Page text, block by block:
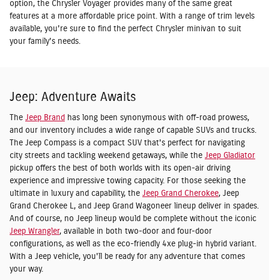
option, the Chrysler Voyager provides many of the same great
features at a more affordable price point. With a range of trim levels
available, you're sure to find the perfect Chrysler minivan to suit
your family's needs.
Jeep: Adventure Awaits
The Jeep Brand has long been synonymous with off-road prowess,
and our inventory includes a wide range of capable SUVs and trucks.
The Jeep Compass is a compact SUV that's perfect for navigating
city streets and tackling weekend getaways, while the Jeep Gladiator
pickup offers the best of both worlds with its open-air driving
experience and impressive towing capacity. For those seeking the
ultimate in luxury and capability, the Jeep Grand Cherokee, Jeep
Grand Cherokee L, and Jeep Grand Wagoneer lineup deliver in spades.
And of course, no Jeep lineup would be complete without the iconic
Jeep Wrangler, available in both two-door and four-door
configurations, as well as the eco-friendly 4xe plug-in hybrid variant.
With a Jeep vehicle, you'll be ready for any adventure that comes
your way.